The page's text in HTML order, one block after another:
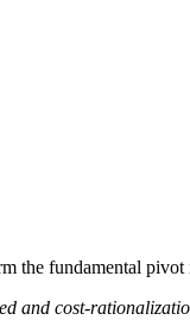
the fundamental
and cost-